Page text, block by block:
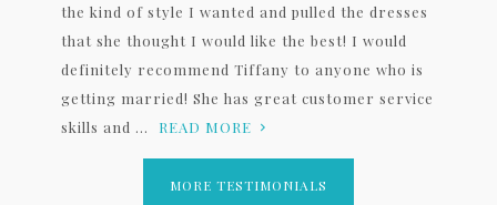
the kind of style I wanted and pulled the dresses
that she thought I would like the best! I would
definitely recommend Tiffany to anyone who is
getting married! She has great customer service
skills and ...
READ MORE
MORE TESTIMONIALS